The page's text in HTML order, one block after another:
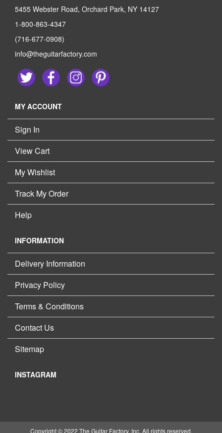
5455 Webster Road, Orchard Park, NY 14127
1-800-863-4347
(716-677-0908)
info@theguitarfactory.com
MY ACCOUNT
Sign In
View Cart
My Wishlist
Track My Order
Help
INFORMATION
Delivery Information
Privacy Policy
Terms & Conditions
Contact Us
Sitemap
INSTAGRAM
Copyright © 2022 The Guitar Factory, Inc. All rights reserved.